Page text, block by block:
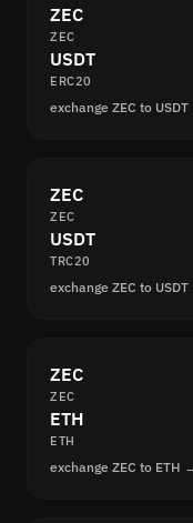
ZEC
ZEC
USDT
ERC20
exchange ZEC to
ZEC
ZEC
USDT
TRC20
exchange ZEC to
ZEC
ZEC
ETH
ETH
exchange ZEC to ETH